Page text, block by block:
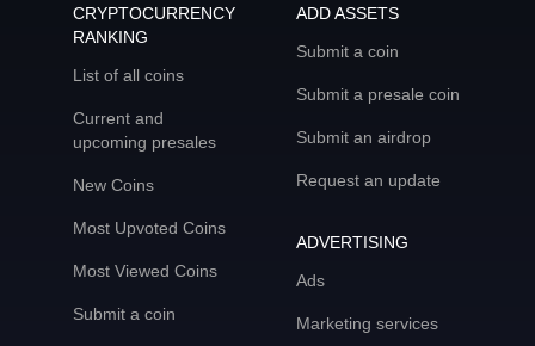
CRYPTOCURRENCY
RANKING
List of all coins
Current and
upcoming presales
New Coins
Most Upvoted Coins
Most Viewed Coins
Submit a coin
ADD ASSETS
Submit a coin
Submit a presale coin
Submit an airdrop
Request an update
ADVERTISING
Ads
Marketing services